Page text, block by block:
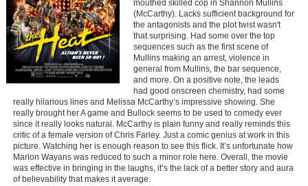
New Movies
Movies Coming Soon
In Theater
New DVD Releases
Coming to DVD
New Blu-ray Releases
Coming to Blu-ray
mouthed skilled cop in Shannon Mullins
(McCarthy). Lacks sufficient background for
the antagonists and the plot twist wasn't
that surprising. Had some over the top
sequences such as the first scene of
Mullins making an arrest, violence in
general from Mullins, the bar sequence,
and more. On a positive note, the leads
had good onscreen chemistry, had some
really hilarious lines and Melissa McCarthy’s impressive showing. She
really brought her A game and Bullock seems to be used to comedy ever
since it really looks natural. McCarthy is plain funny and really reminds this
critic of a female version of Chris Farley. Just a comic genius at work in this
picture. Watching her is enough reason to see this flick. It’s unfortunate how
Marlon Wayans was reduced to such a minor role here. Overall, the movie
was effective in bringing in the laughs, it’s the lack of a better story and aura
of believability that makes it average.